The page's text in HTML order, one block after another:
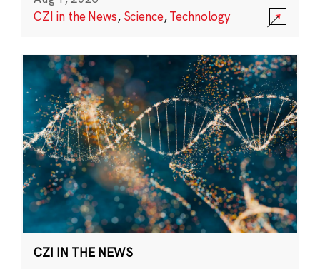
CZI in the News, Science,Technology
CZI IN THE NEWS